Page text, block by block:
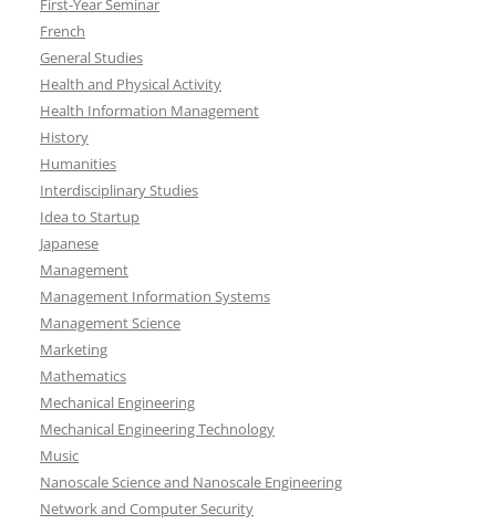
First-Year Seminar
French
General Studies
Health and Physical Activity
Health Information Management
History
Humanities
Interdisciplinary Studies
Idea to Startup
Japanese
Management
Management Information Systems
Management Science
Marketing
Mathematics
Mechanical Engineering
Mechanical Engineering Technology
Music
Nanoscale Science and Nanoscale Engineering
Network and Computer Security